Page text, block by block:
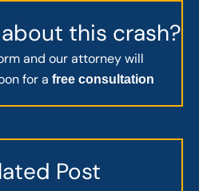
this crash?
and our attorney will
for a free consultation
Post